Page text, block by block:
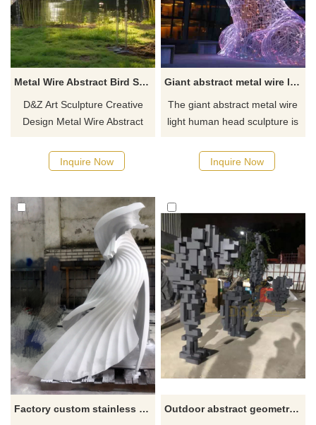
Metal Wire Abstract Bird Sculpture Park Garden Decor DZ-613
D&Z Art Sculpture Creative
Design Metal Wire Abstract
wire sculpture with modern
abstract design and is ideal for
The simple line structure
captures the bird's various
postures, creating an
atmosphere of movement and
freedom.
Inquire Now
Giant abstract metal wire light human head sculptures DZ-610
The giant abstract metal wire
light human head sculpture is
wire carefully woven into an
abstract human head shape,
interior, equipped with an LED
lighting system and colored
lights, showing a beautiful
visual effect at night. D&Z Art
Sculpture Customization.
Inquire Now
Factory custom stainless steel white modern sculpture
Outdoor abstract geometric stainless steel metal sculpture